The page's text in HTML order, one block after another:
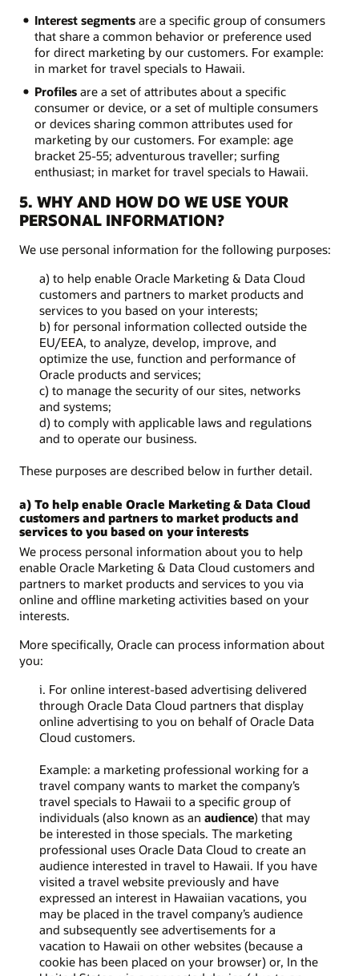
Interest segmentsare a specific group of consumers
that share a common behavior or preference used
for direct marketing by our customers. For example:
in market for travel specials to Hawaii.
Profilesare a set of attributes about a specific
consumer or device, or a set of multiple consumers
or devices sharing common attributes used for
marketing by our customers. For example: age
bracket 25-55; adventurous traveller; surfing
enthusiast; in market for travel specials to Hawaii.
5. WHY AND HOW DO WE USE YOUR
PERSONAL INFORMATION?
We use personal information for the following purposes:
a) to help enable Oracle Marketing & Data Cloud
customers and partners to market products and
services to you based on your interests;
b) for personal information collected outside the
EU/EEA, to analyze, develop, improve, and
optimize the use, function and performance of
Oracle products and services;
c) to manage the security of our sites, networks
and systems;
d) to comply with applicable laws and regulations
and to operate our business.
These purposes are described below in further detail.
a) To help enable Oracle Marketing & Data Cloud
customers and partners to market products and
services to you based on your interests
We process personal information about you to help
enable Oracle Marketing & Data Cloud customers and
partners to market products and services to you via
online and offline marketing activities based on your
interests.
More specifically, Oracle can process information about
you:
i. For online interest-based advertising delivered
through Oracle Data Cloud partners that display
online advertising to you on behalf of Oracle Data
Cloud customers.
Example: a marketing professional working for a
travel company wants to market the company’s
travel specials to Hawaii to a specific group of
individuals (also known as an audience) that may
be interested in those specials. The marketing
professional uses Oracle Data Cloud to create an
audience interested in travel to Hawaii. If you have
visited a travel website previously and have
expressed an interest in Hawaiian vacations, you
may be placed in the travel company’s audience
and subsequently see advertisements for a
vacation to Hawaii on other websites (because a
cookie has been placed on your browser) or, In the